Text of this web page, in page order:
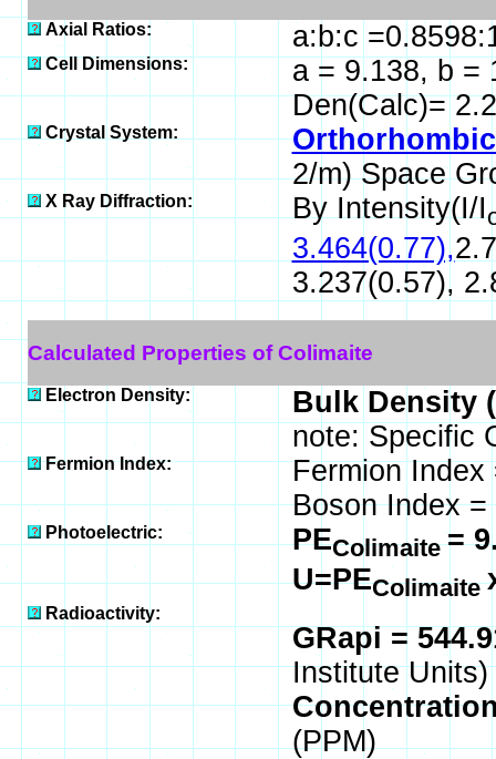
Axial Ratios: a:b:c
Cell Dimensions:
a = 9.138, b =
Den(Calc)=
Crystal System:
2/m) Space
X Ray Diffraction: By Intensity(I/I
3.464(0.77),
3.237(0.57),
Calculated Properties of Colimaite
Electron Density:
Bulk Density
note: Specific
Fermion Index:
Fermion Index
Boson Index =
Photoelectric: PEColimaite=
U=PEColimaite
Radioactivity:
GRapi =
Institute Units)
(PPM)